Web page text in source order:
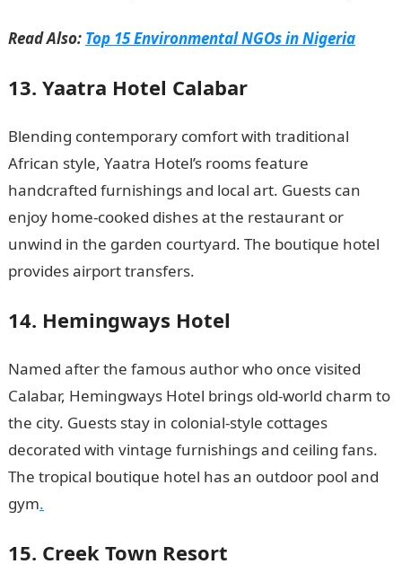
Read Also: Top 15 Environmental NGOs in Nigeria
13. Yaatra Hotel Calabar
Blending contemporary comfort with traditional
African style, Yaatra Hotel’s rooms feature
handcrafted furnishings and local art. Guests can
enjoy home-cooked dishes at the restaurant or
unwind in the garden courtyard. The boutique hotel
provides airport transfers.
14. Hemingways Hotel
Named after the famous author who once visited
Calabar, Hemingways Hotel brings old-world charm to
the city. Guests stay in colonial-style cottages
decorated with vintage furnishings and ceiling fans.
The tropical boutique hotel has an outdoor pool and
gym.
15. Creek Town Resort